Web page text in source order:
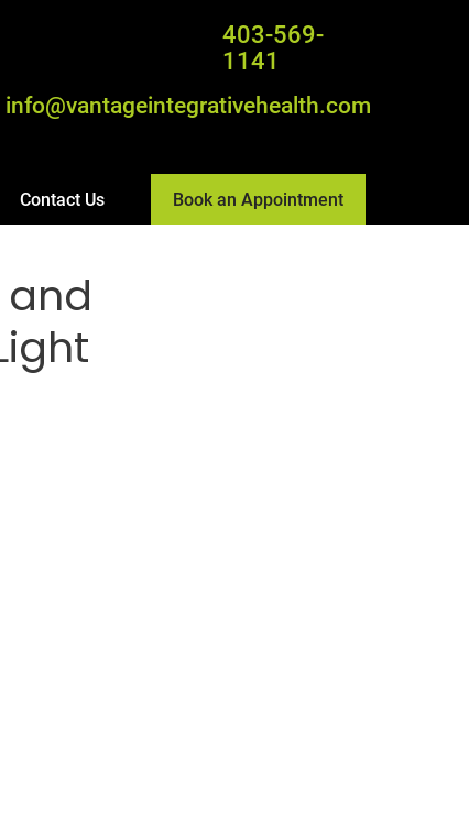
403-569-
1141
info@vantageintegrativehealth.com
Contact Us Book an Appointment